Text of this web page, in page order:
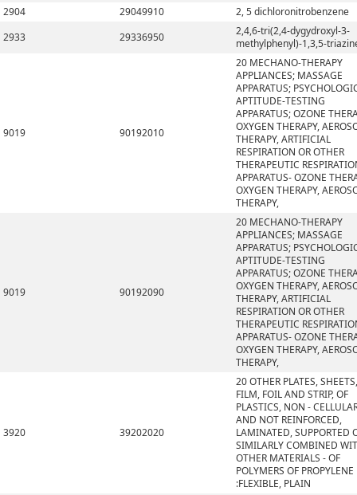
2904
29049910
2, 5 dichloronitrobenzene
2933
29336950
2,4,6-tri(2,4-dygydroxyl-3-
methylphenyl)-1,3,5-
9019 90192010
20 MECHANO-THERAPY
APPLIANCES; MASSAGE
APPARATUS;
APTITUDE-TESTING
APPARATUS; OZONE
OXYGEN THERAPY,
THERAPY, ARTIFICIAL
RESPIRATION OR OTHER
THERAPEUTIC
APPARATUS- OZONE
OXYGEN THERAPY,
THERAPY,
9019 90192090
20 MECHANO-THERAPY
APPLIANCES; MASSAGE
APPARATUS;
APTITUDE-TESTING
APPARATUS; OZONE
OXYGEN THERAPY,
THERAPY, ARTIFICIAL
RESPIRATION OR OTHER
THERAPEUTIC
APPARATUS- OZONE
OXYGEN THERAPY,
THERAPY,
3920 39202020
20 OTHER PLATES, SHEETS,
FILM, FOIL AND STRIP, OF
PLASTICS, NON -
AND NOT REINFORCED,
LAMINATED, SUPPORTED
SIMILARLY COMBINED
OTHER MATERIALS - OF
POLYMERS OF PROPYLENE
:FLEXIBLE, PLAIN